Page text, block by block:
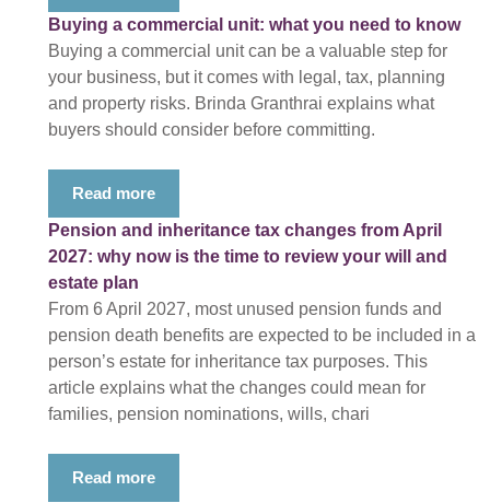
Buying a commercial unit: what you need to know
Buying a commercial unit can be a valuable step for
your business, but it comes with legal, tax, planning
and property risks. Brinda Granthrai explains what
buyers should consider before committing.
Read more
Pension and inheritance tax changes from April
2027: why now is the time to review your will and
estate plan
From 6 April 2027, most unused pension funds and
pension death benefits are expected to be included in a
person’s estate for inheritance tax purposes. This
article explains what the changes could mean for
families, pension nominations, wills, chari
Read more